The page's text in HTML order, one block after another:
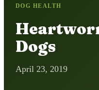
DOG HEALTH
Dogs
April 23, 2019